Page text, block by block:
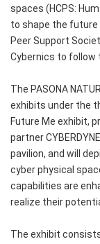
spaces (HCPS:
to shape the future
Peer Support
Cybernics to follow
The PASONA
exhibits under the
Future Me exhibit,
partner
pavilion, and will
cyber physical
capabilities are
realize their
The exhibit